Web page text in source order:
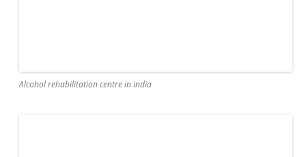
Alcohol rehabilitation centre in india